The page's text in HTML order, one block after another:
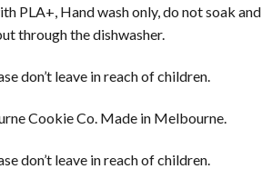
PLA+, Hand wash only, do not soak and
through the dishwasher.
don’t leave in reach of children.
Cookie Co. Made in Melbourne.
don’t leave in reach of children.